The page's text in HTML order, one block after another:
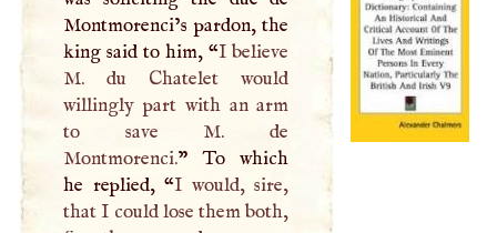
Montmorenci’s pardon, the
king said to him, “I believe
M. du Chatelet would
willingly part with an arm
to save M. de
Montmorenci.” To which
he replied, “I would, sire,
that I could lose them both,